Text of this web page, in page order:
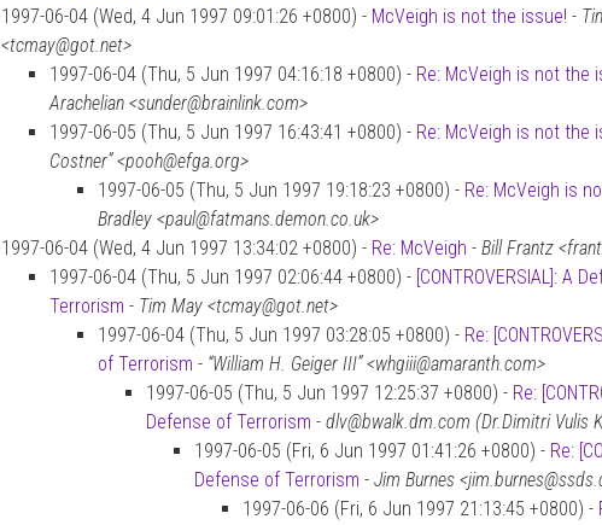
1997-06-04 (Wed, 4 Jun 1997 09:01:26 +0800) - McVeigh is not the issue! -
<tcmay@got.net>
1997-06-04 (Thu, 5 Jun 1997 04:16:18 +0800) - Re: McVeigh is not the
Arachelian <sunder@brainlink.com>
1997-06-05 (Thu, 5 Jun 1997 16:43:41 +0800) - Re: McVeigh is not the
Costner” <pooh@efga.org>
1997-06-05 (Thu, 5 Jun 1997 19:18:23 +0800) - Re: McVeigh is
Bradley <paul@fatmans.demon.co.uk>
1997-06-04 (Wed, 4 Jun 1997 13:34:02 +0800) - Re: McVeigh - Bill Frantz
1997-06-04 (Thu, 5 Jun 1997 02:06:44 +0800) - [CONTROVERSIAL]: A
Terrorism - Tim May <tcmay@got.net>
1997-06-04 (Thu, 5 Jun 1997 03:28:05 +0800) - Re:
of Terrorism - “William H. Geiger III” <whgiii@amaranth.com>
1997-06-05 (Thu, 5 Jun 1997 12:25:37 +0800) - Re:
Defense of Terrorism - dlv@bwalk.dm.com (Dr.Dimitri Vulis
1997-06-05 (Fri, 6 Jun 1997 01:41:26 +0800) - Re:
Defense of Terrorism - Jim Burnes
1997-06-06 (Fri, 6 Jun 1997 21:13:45 +0800) -